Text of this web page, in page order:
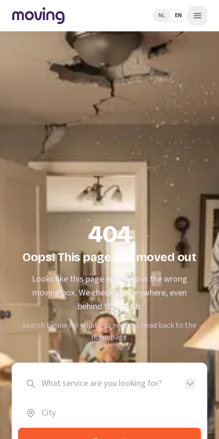
NL EN
404
Oops! This page has moved out
Looks like this page ended up in the wrong
moving box. We checked everywhere, even
behind the couch.
Search below for what you need, or head back to the
homepage.